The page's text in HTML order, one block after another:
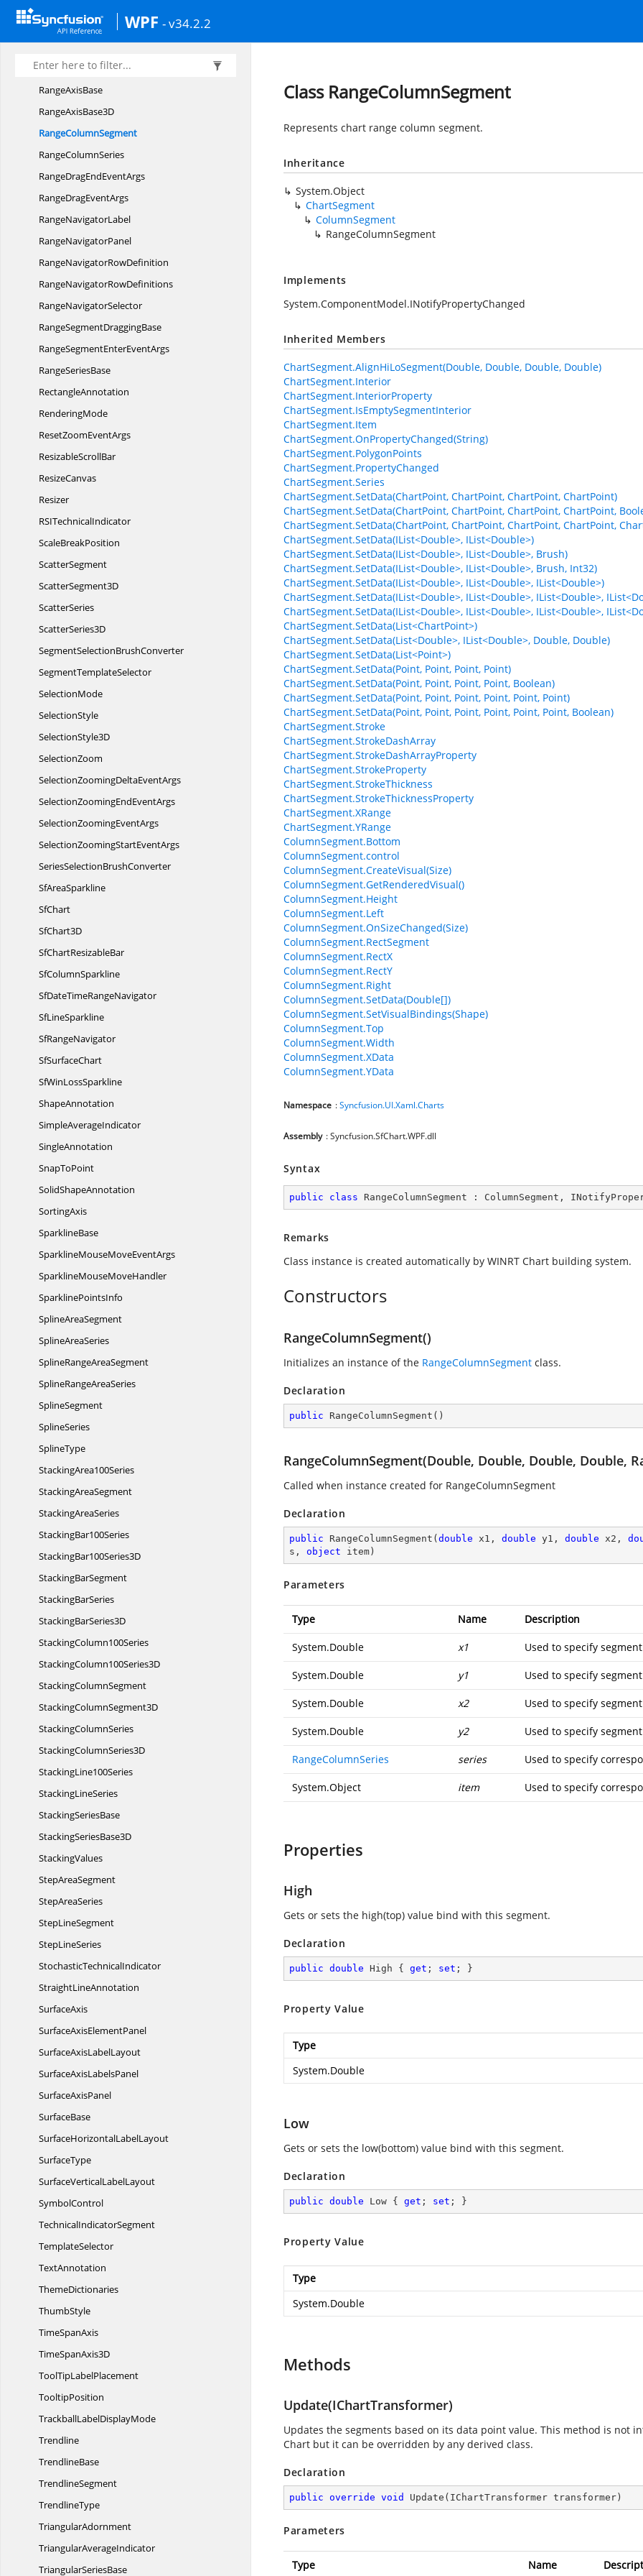
WPF - v34.2.2
RadarSeries
RangeAreaSegment
RangeAreaSeries
RangeAxisBase
RangeAxisBase3D
RangeColumnSegment
RangeColumnSeries
RangeDragEndEventArgs
RangeDragEventArgs
RangeNavigatorLabel
RangeNavigatorPanel
RangeNavigatorRowDefinition
RangeNavigatorRowDefinitions
RangeNavigatorSelector
RangeSegmentDraggingBase
RangeSegmentEnterEventArgs
RangeSeriesBase
RectangleAnnotation
RenderingMode
ResetZoomEventArgs
ResizableScrollBar
ResizeCanvas
Resizer
RSITechnicalIndicator
ScaleBreakPosition
ScatterSegment
ScatterSegment3D
ScatterSeries
ScatterSeries3D
SegmentSelectionBrushConverter
SegmentTemplateSelector
SelectionMode
SelectionStyle
SelectionStyle3D
SelectionZoom
SelectionZoomingDeltaEventArgs
SelectionZoomingEndEventArgs
SelectionZoomingEventArgs
SelectionZoomingStartEventArgs
SeriesSelectionBrushConverter
SfAreaSparkline
SfChart
SfChart3D
SfChartResizableBar
SfColumnSparkline
SfDateTimeRangeNavigator
SfLineSparkline
SfRangeNavigator
SfSurfaceChart
SfWinLossSparkline
ShapeAnnotation
SimpleAverageIndicator
SingleAnnotation
SnapToPoint
SolidShapeAnnotation
SortingAxis
SparklineBase
SparklineMouseMoveEventArgs
SparklineMouseMoveHandler
SparklinePointsInfo
SplineAreaSegment
SplineAreaSeries
SplineRangeAreaSegment
SplineRangeAreaSeries
SplineSegment
SplineSeries
SplineType
StackingArea100Series
StackingAreaSegment
StackingAreaSeries
StackingBar100Series
StackingBar100Series3D
StackingBarSegment
StackingBarSeries
StackingBarSeries3D
StackingColumn100Series
StackingColumn100Series3D
StackingColumnSegment
StackingColumnSegment3D
StackingColumnSeries
StackingColumnSeries3D
StackingLine100Series
StackingLineSeries
StackingSeriesBase
StackingSeriesBase3D
StackingValues
StepAreaSegment
StepAreaSeries
StepLineSegment
StepLineSeries
StochasticTechnicalIndicator
StraightLineAnnotation
SurfaceAxis
SurfaceAxisElementPanel
SurfaceAxisLabelLayout
SurfaceAxisLabelsPanel
SurfaceAxisPanel
SurfaceBase
SurfaceHorizontalLabelLayout
SurfaceType
SurfaceVerticalLabelLayout
SymbolControl
TechnicalIndicatorSegment
TemplateSelector
TextAnnotation
ThemeDictionaries
ThumbStyle
TimeSpanAxis
TimeSpanAxis3D
ToolTipLabelPlacement
TooltipPosition
TrackballLabelDisplayMode
Trendline
TrendlineBase
TrendlineSegment
TrendlineType
TriangularAdornment
TriangularAverageIndicator
TriangularSeriesBase
Class RangeColumnSegment
Represents chart range column segment.
Inheritance
System.Object
ChartSegment
ColumnSegment
RangeColumnSegment
Implements
System.ComponentModel.INotifyPropertyChanged
Inherited Members
ChartSegment.AlignHiLoSegment(Double, Double, Double, Double)
ChartSegment.Interior
ChartSegment.InteriorProperty
ChartSegment.IsEmptySegmentInterior
ChartSegment.Item
ChartSegment.OnPropertyChanged(String)
ChartSegment.PolygonPoints
ChartSegment.PropertyChanged
ChartSegment.Series
ChartSegment.SetData(ChartPoint, ChartPoint, ChartPoint, ChartPoint)
ChartSegment.SetData(ChartPoint, ChartPoint, ChartPoint, ChartPoint,
ChartSegment.SetData(ChartPoint, ChartPoint, ChartPoint, ChartPoint,
ChartSegment.SetData(IList<Double>, IList<Double>)
ChartSegment.SetData(IList<Double>, IList<Double>, Brush)
ChartSegment.SetData(IList<Double>, IList<Double>, Brush, Int32)
ChartSegment.SetData(IList<Double>, IList<Double>, IList<Double>)
ChartSegment.SetData(IList<Double>, IList<Double>, IList<Double>,
ChartSegment.SetData(IList<Double>, IList<Double>, IList<Double>,
ChartSegment.SetData(List<ChartPoint>)
ChartSegment.SetData(List<Double>, IList<Double>, Double, Double)
ChartSegment.SetData(List<Point>)
ChartSegment.SetData(Point, Point, Point, Point)
ChartSegment.SetData(Point, Point, Point, Point, Boolean)
ChartSegment.SetData(Point, Point, Point, Point, Point, Point)
ChartSegment.SetData(Point, Point, Point, Point, Point, Point, Boolean)
ChartSegment.Stroke
ChartSegment.StrokeDashArray
ChartSegment.StrokeDashArrayProperty
ChartSegment.StrokeProperty
ChartSegment.StrokeThickness
ChartSegment.StrokeThicknessProperty
ChartSegment.XRange
ChartSegment.YRange
ColumnSegment.Bottom
ColumnSegment.control
ColumnSegment.CreateVisual(Size)
ColumnSegment.GetRenderedVisual()
ColumnSegment.Height
ColumnSegment.Left
ColumnSegment.OnSizeChanged(Size)
ColumnSegment.RectSegment
ColumnSegment.RectX
ColumnSegment.RectY
ColumnSegment.Right
ColumnSegment.SetData(Double[])
ColumnSegment.SetVisualBindings(Shape)
ColumnSegment.Top
ColumnSegment.Width
ColumnSegment.XData
ColumnSegment.YData
Namespace :Syncfusion.UI.Xaml.Charts
Assembly : Syncfusion.SfChart.WPF.dll
Syntax
public class RangeColumnSegment : ColumnSegment ,
Remarks
Class instance is created automatically by WINRT Chart building system.
Constructors
RangeColumnSegment()
Initializes an instance of the RangeColumnSegment class.
Declaration
public RangeColumnSegment ( )
RangeColumnSegment(Double, Double, Double, Double,
Called when instance created for RangeColumnSegment
Declaration
public RangeColumnSegment ( double x1, double y1, double x2,
s, object item )
Parameters
Type Name Description
System.Double x1 Used to specify segment
System.Double y1 Used to specify segment
System.Double x2 Used to specify
System.Double y2 Used to specify
RangeColumnSeries series Used to specify
System.Object item Used to specify
Properties
High
Gets or sets the high(top) value bind with this segment.
Declaration
public double High { get ; set ; }
Property Value
Type
System.Double
Low
Gets or sets the low(bottom) value bind with this segment.
Declaration
public double Low { get ; set ; }
Property Value
Type
System.Double
Methods
Update(IChartTransformer)
Updates the segments based on its data point value. This method is not
Chart but it can be overridden by any derived class.
Declaration
public override void Update ( IChartTransformer transformer )
Parameters
Type Name